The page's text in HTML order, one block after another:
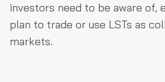
investors need to be aware of,
plan to trade or use LSTs as
markets.